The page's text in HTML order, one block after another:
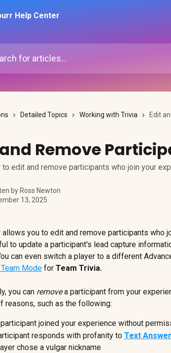
Detailed Topics Working with Trivia Edit
Remove
to edit and remove participants who join your
by Ross Newton
13, 2025
allows you to edit and remove participants who
to update a participant's lead capture
can even switch a player to a different
Mode for Team Trivia.
you can remove a participant from your
reasons, such as the following:
participant joined your experience without
responds with profanity to Text Answer
chose a vulgar nickname